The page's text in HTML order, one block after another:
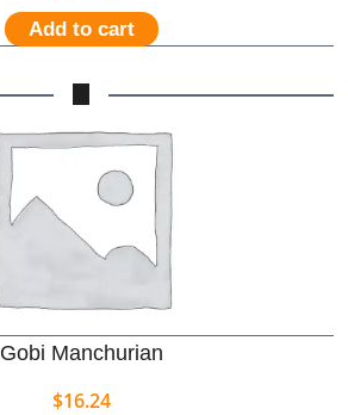
Add to cart
Gobi Manchurian
$16.24